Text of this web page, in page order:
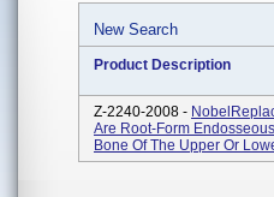
New Search
Product Description
Z-2240-2008 -
Are Root-Form
Bone Of The Upper Or